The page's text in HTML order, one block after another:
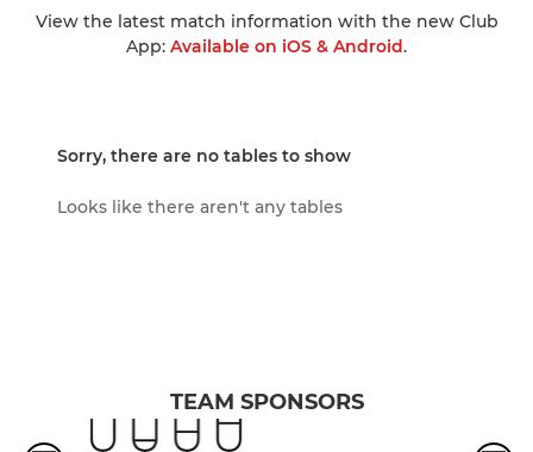
View the latest match information with the new Club
App: Available on iOS & Android.
Sorry, there are no tables to show
Looks like there aren't any tables
TEAM SPONSORS